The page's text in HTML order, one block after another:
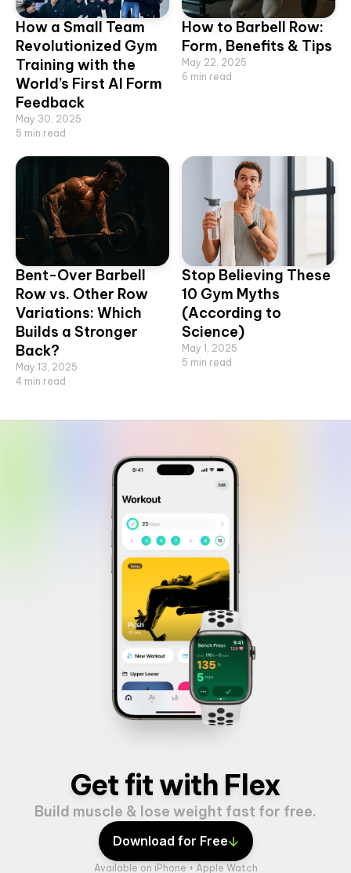
How a Small Team
Revolutionized Gym
Training with the
World’s First AI Form
Feedback
May 30, 2025
5 min read
How to Barbell Row:
Form, Benefits & Tips
May 22, 2025
6 min read
Bent-Over Barbell
Row vs. Other Row
Variations: Which
Builds a Stronger
Back?
May 13, 2025
4 min read
Stop Believing These
10 Gym Myths
(According to
Science)
May 1, 2025
5 min read
Get fit with Flex
Build muscle & lose weight fast for free.
Download for Free
Available on iPhone + Apple Watch